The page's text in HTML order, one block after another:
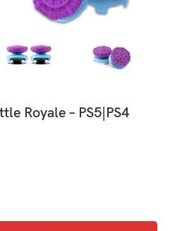
Royale – PS5|PS4